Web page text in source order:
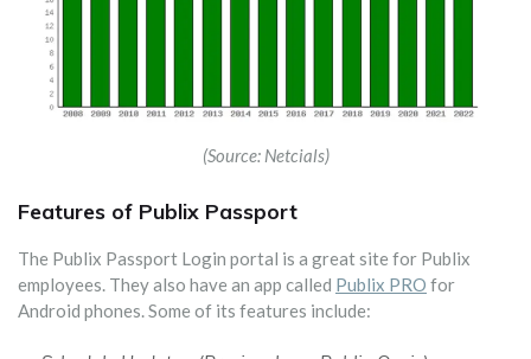
(Source: Netcials)
Features of Publix Passport
The Publix Passport Login portal is a great site for Publix
employees. They also have an app called Publix PRO for
Android phones. Some of its features include: